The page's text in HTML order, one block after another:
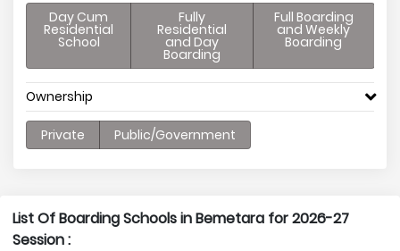
Day Cum
Residential
School
Fully
Residential
and Day
Boarding
Full Boarding
and Weekly
Boarding
Ownership
Private Public/Government
List Of Boarding Schools in Bemetara for 2026-27
Session :